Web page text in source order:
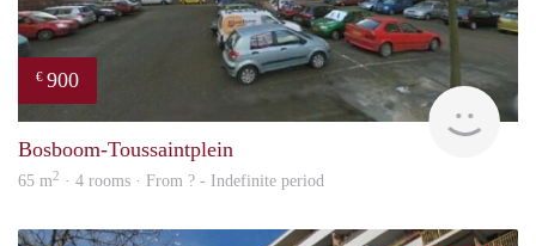
€ 900
Bosboom-Toussaintplein
65 m2 · 4 rooms · From ? - Indefinite period